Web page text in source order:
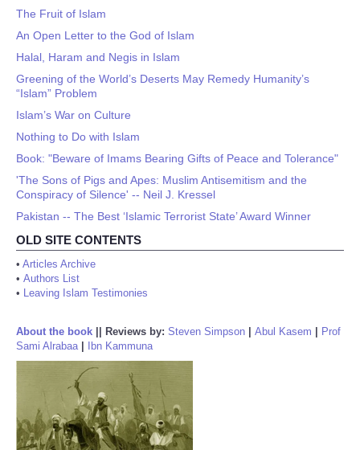
The Fruit of Islam
An Open Letter to the God of Islam
Halal, Haram and Negis in Islam
Greening of the World’s Deserts May Remedy Humanity’s
“Islam” Problem
Islam’s War on Culture
Nothing to Do with Islam
Book: "Beware of Imams Bearing Gifts of Peace and Tolerance"
'The Sons of Pigs and Apes: Muslim Antisemitism and the
Conspiracy of Silence' -- Neil J. Kressel
Pakistan -- The Best ‘Islamic Terrorist State’ Award Winner
OLD SITE CONTENTS
• Articles Archive
• Authors List
• Leaving Islam Testimonies
About the book Reviews by: Steven Simpson Abul Kasem
Prof
Sami Alrabaa| Ibn Kammuna